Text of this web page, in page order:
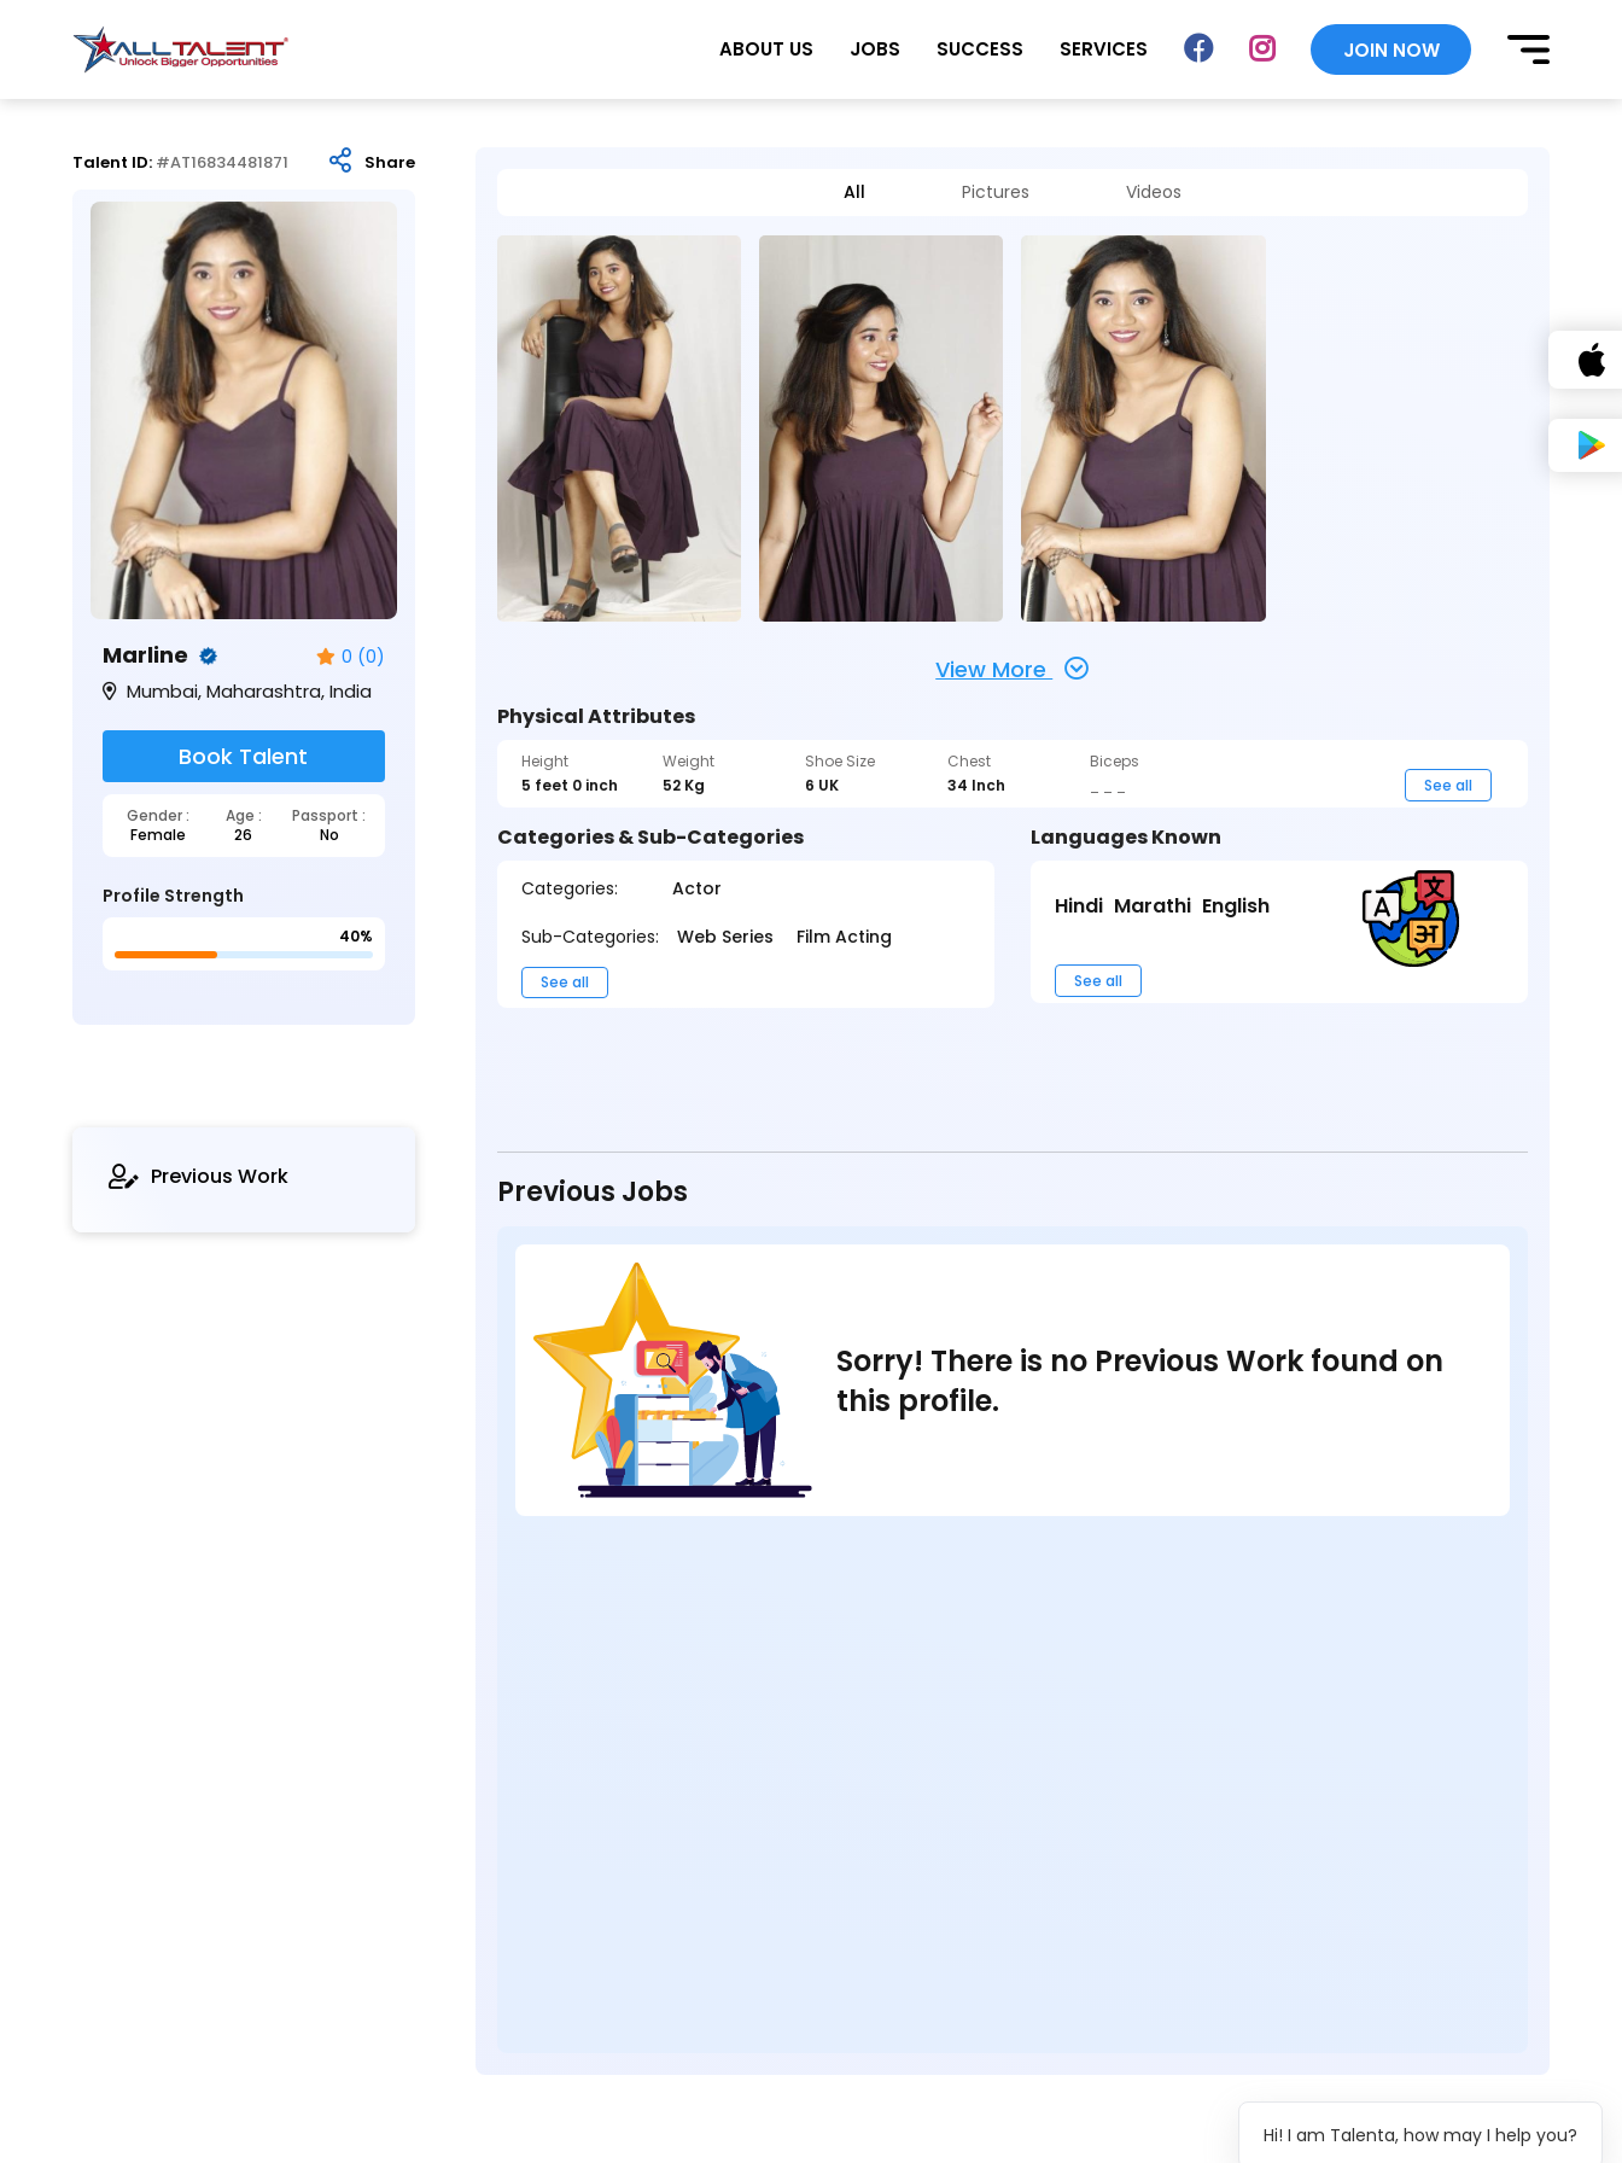
ABOUT US JOBS SUCCESS SERVICES JOIN NOW
Talent ID: #AT16834481871 Share
Marline 0 (0)
Mumbai, Maharashtra, India
Book Talent
Gender : Age :
Passport :
Female
26 No
Profile Strength
40%
Previous Work
All Pictures Videos
View More
Physical Attributes
Height
5 feet 0 inch
Weight
52 Kg
Shoe Size
6 UK
Chest
34 Inch
Biceps
See all
Categories & Sub-Categories
Categories:
Actor
Sub-Categories:
Web Series Film Acting
See all
Languages Known
Hindi Marathi English
See all
Previous Jobs
Sorry! There is no Previous Work found on
this profile.
Hi! I am Talenta, how may I help you?